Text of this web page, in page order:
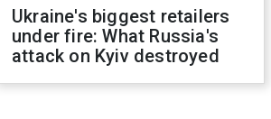
Ukraine's biggest retailers
under fire: What Russia's
attack on Kyiv destroyed